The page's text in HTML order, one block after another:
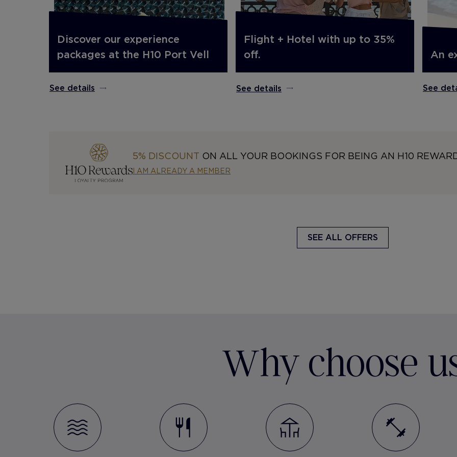
Discover our experience
packages at the H10 Port Vell
See details
Flight + Hotel with up to 35%
off.
See details
An
See
5% DISCOUNT ON ALL YOUR BOOKINGS FOR BEING AN H10
I AM ALREADY A MEMBER
SEE ALL OFFERS
Why choose